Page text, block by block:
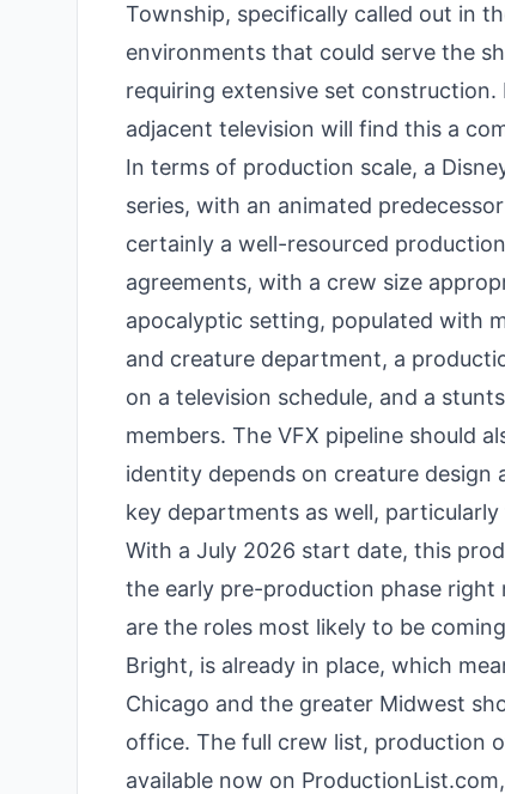
Township, specifically called out in
environments that could serve the
requiring extensive set
adjacent television will find this a
In terms of production scale, a
series, with an animated
certainly a well-resourced
agreements, with a crew size
apocalyptic setting, populated with
and creature department, a
on a television schedule, and a
members. The VFX pipeline should
identity depends on creature design
key departments as well,
With a July 2026 start date, this
the early pre-production phase
are the roles most likely to be
Bright, is already in place, which
Chicago and the greater Midwest
office. The full crew list, production
available now on